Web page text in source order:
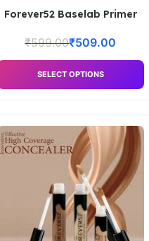
Forever52 Baselab Primer
₹599.00₹509.00
SELECT OPTIONS